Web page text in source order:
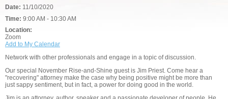
Date: 11/10/2020
Time: 9:00 AM - 10:30 AM
Location:
Zoom
Add to My Calendar
Network with other professionals and engage in a topic of discussion.
Our special November Rise-and-Shine guest is Jim Priest. Come hear a
"recovering" attorney make the case why being positive might be more than
just sappy sentiment, but in fact, a power for doing good in the world.